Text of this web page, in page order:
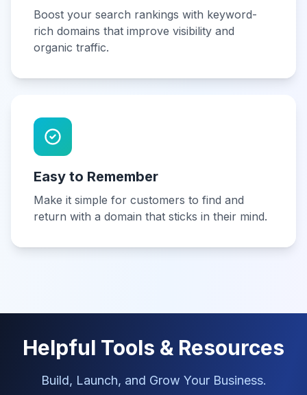
Boost your search rankings with keyword-
rich domains that improve visibility and
organic traffic.
Easy to Remember
Make it simple for customers to find and
return with a domain that sticks in their mind.
Helpful Tools & Resources
Build, Launch, and Grow Your Business.